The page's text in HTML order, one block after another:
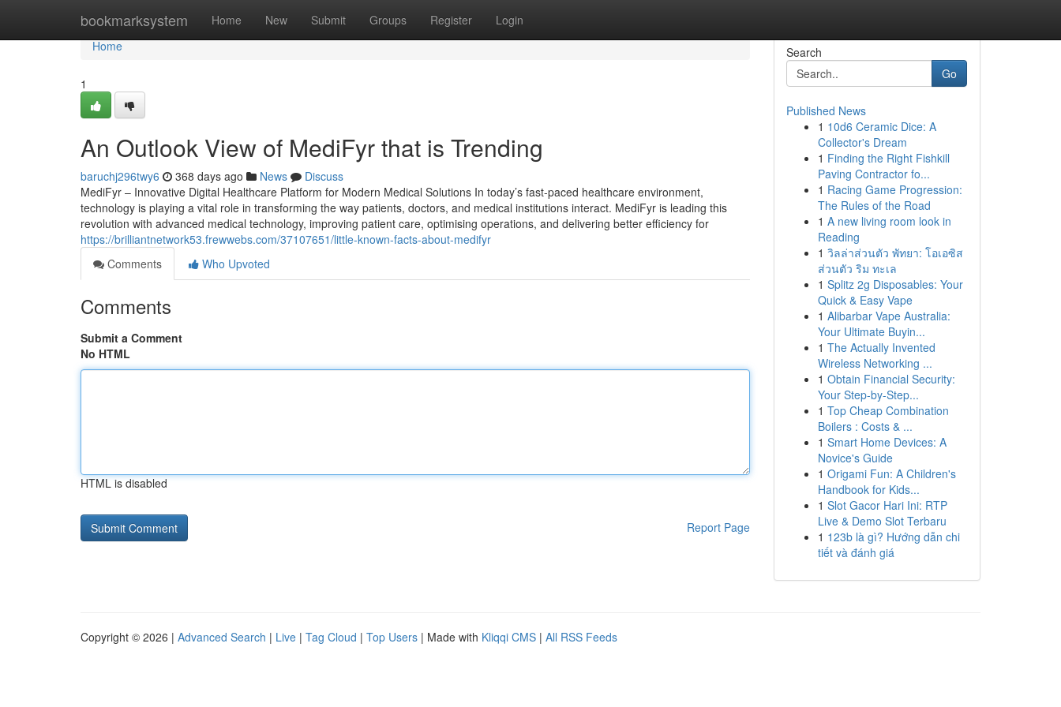
bookmarksystem Home New Submit Groups Register Login
Home
Home
1
An Outlook View of MediFyr that is Trending
baruchj296twy6 368 days ago News
Discuss
MediFyr – Innovative Digital Healthcare Platform for Modern Medical Solutions In today’s fast-paced healthcare environment,
technology is playing a vital role in transforming the way patients, doctors, and medical institutions interact. MediFyr is leading this
revolution with advanced medical technology, improving patient care, optimising operations, and delivering better efficiency for
https://brilliantnetwork53.frewwebs.com/37107651/little-known-facts-about-medifyr
Comments
Who Upvoted
Comments
Submit a Comment
No HTML
HTML is disabled
Report Page
Search
Go
Published News
1 10d6 Ceramic Dice: A
Collector's Dream
1 Finding the Right Fishkill
Paving Contractor fo...
1 Racing Game Progression:
The Rules of the Road
1 A new living room look in
Reading
1 วิลล่าส่วนตัว พัทยา: โอเอซิส
ส่วนตัว ริม ทะเล
1 Splitz 2g Disposables: Your
Quick & Easy Vape
1 Alibarbar Vape Australia:
Your Ultimate Buyin...
1 The Actually Invented
Wireless Networking ...
1 Obtain Financial Security:
Your Step-by-Step...
1 Top Cheap Combination
Boilers : Costs & ...
1 Smart Home Devices: A
Novice's Guide
1 Origami Fun: A Children's
Handbook for Kids...
1 Slot Gacor Hari Ini: RTP
Live & Demo Slot Terbaru
1 123b là gì? Hướng dẫn chi
tiết và đánh giá
Copyright © 2026 | Advanced Search | Live | Tag Cloud | Top Users | Made with Kliqqi CMS | All RSS Feeds